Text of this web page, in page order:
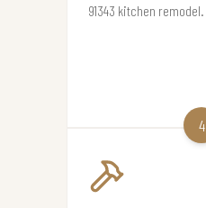
91343 kitchen remodel.
4